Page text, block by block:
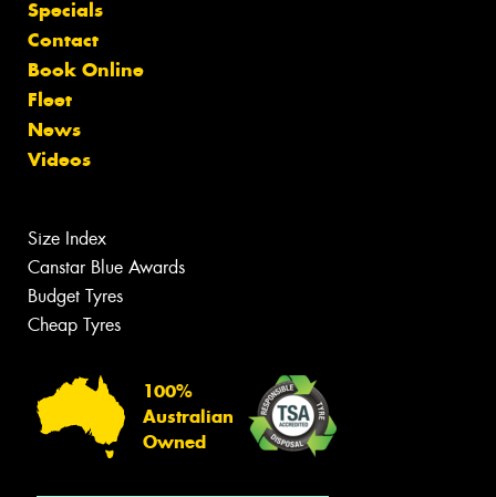
Specials
Contact
Book Online
Fleet
News
Videos
Size Index
Canstar Blue Awards
Budget Tyres
Cheap Tyres
100%
Australian
Owned